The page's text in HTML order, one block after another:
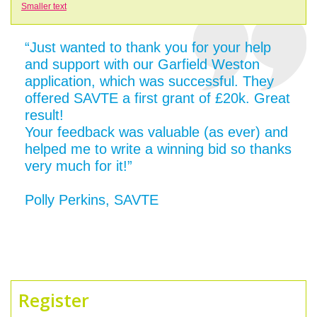
Smaller text
“Just wanted to thank you for your help
and support with our Garfield Weston
application, which was successful. They
offered SAVTE a first grant of £20k. Great
result!
Your feedback was valuable (as ever) and
helped me to write a winning bid so thanks
very much for it!”
Polly Perkins, SAVTE
Register